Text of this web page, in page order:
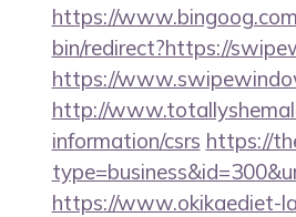
https://
bin/redirect?https://
https://
http://
information/csrs https://
https://www.okikaediet-